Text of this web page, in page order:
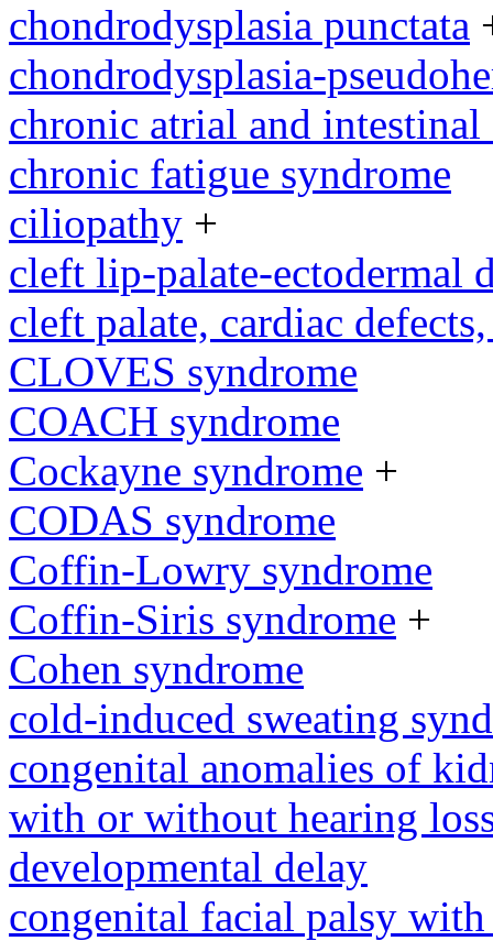
chondrodysplasia punctata
chondrodysplasia-
chronic atrial and
chronic fatigue syndrome
ciliopathy +
cleft lip-palate-ectodermal
cleft palate, cardiac
CLOVES syndrome
COACH syndrome
Cockayne syndrome +
CODAS syndrome
Coffin-Lowry syndrome
Coffin-Siris syndrome +
Cohen syndrome
cold-induced sweating
congenital anomalies of
with or without hearing
developmental delay
congenital facial palsy